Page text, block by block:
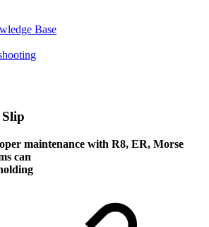
Base
maintenance with R8, ER, Morse
can